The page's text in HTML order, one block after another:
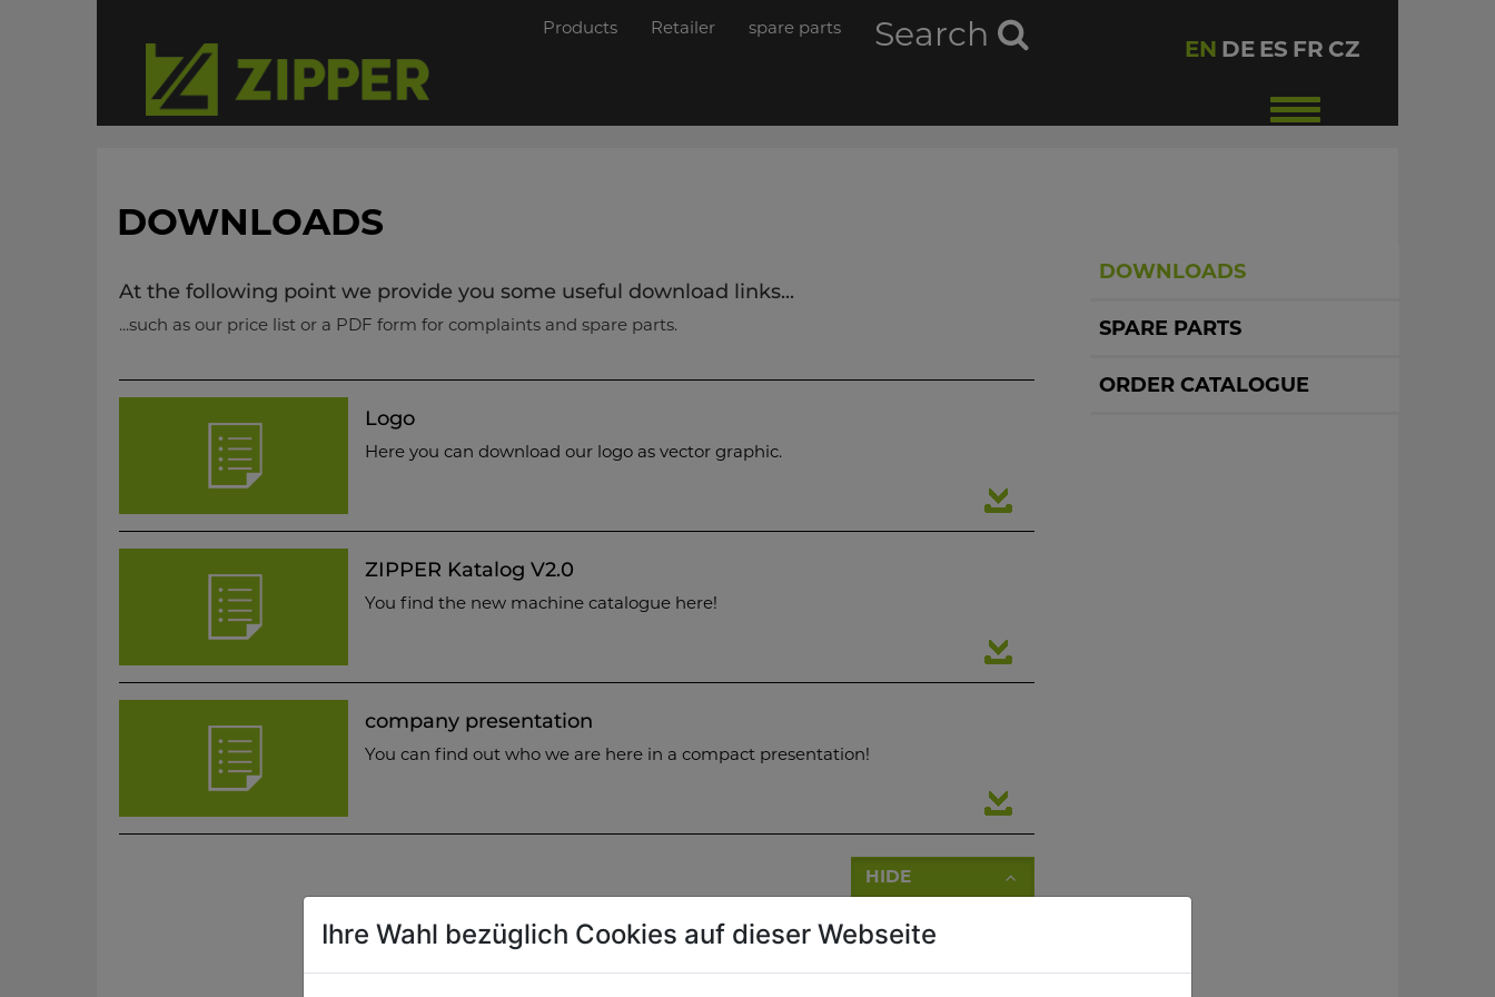
Toggle
navigation
EN DE ES FR CZ
Products Retailer spare parts Search
DOWNLOADS
At the following point we provide you some useful download links...
...such as our price list or a PDF form for complaints and spare parts.
Logo
Here you can download our logo as vector graphic.
ZIPPER Katalog V2.0
You find the new machine catalogue here!
company presentation
You can find out who we are here in a compact presentation!
HIDE
DOWNLOADS
SPARE PARTS
ORDER CATALOGUE
Ihre Wahl bezüglich Cookies auf dieser Webseite